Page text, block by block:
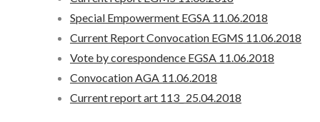
Special Empowerment EGSA 11.06.2018
Current Report Convocation EGMS 11.06.2018
Vote by corespondence EGSA 11.06.2018
Convocation AGA 11.06.2018
Current report art 113_ 25.04.2018